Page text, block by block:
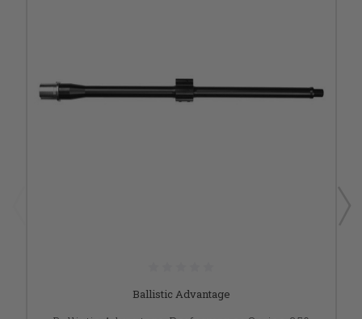
Ballistic Advantage